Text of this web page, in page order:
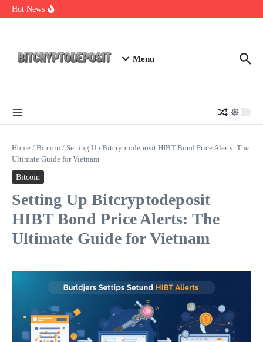
Skip to content
Hot News
DeFi KYC Platform: Enhancing Trust in Crypto with
Menu
Home / Bitcoin / Setting Up Bitcryptodeposit HIBT Bond Price Alerts: The
Ultimate Guide for Vietnam
Bitcoin
Setting Up Bitcryptodeposit
HIBT Bond Price Alerts: The
Ultimate Guide for Vietnam